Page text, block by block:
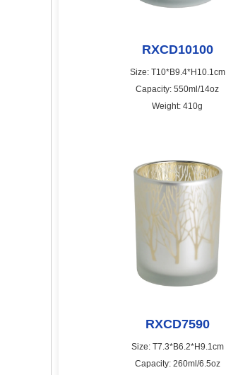
RXCD10100
Size: T10*B9.4*H10.1cm
Capacity: 550ml/14oz
Weight: 410g
RXCD7590
Size: T7.3*B6.2*H9.1cm
Capacity: 260ml/6.5oz